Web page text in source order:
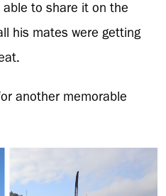
to share it on the
his mates were getting
another memorable